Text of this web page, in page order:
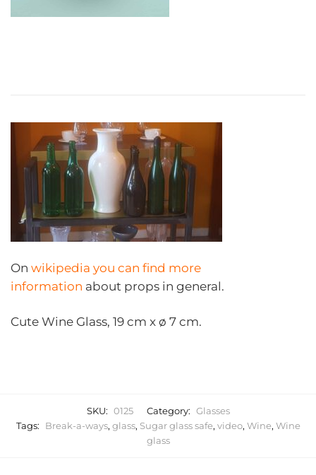
On wikipedia you can find more
information about props in general.
Cute Wine Glass, 19 cm x ø 7 cm.
SKU: 0125 Category: Glasses
Tags:
Break-a-ways, glass, Sugar glass safe, video, Wine, Wine
glass